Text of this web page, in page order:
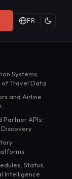
FR
Systems:
of Travel Data
and Airline
Partner APIs:
Status,
Intelligence